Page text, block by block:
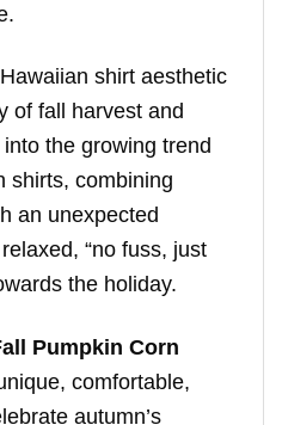
shirt aesthetic
of fall harvest and
the growing trend
shirts, combining
an unexpected
“no fuss, just
the holiday.
Pumpkin Corn
comfortable,
autumn’s